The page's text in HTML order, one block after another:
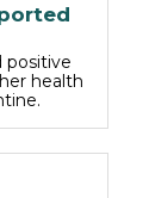
positive
health